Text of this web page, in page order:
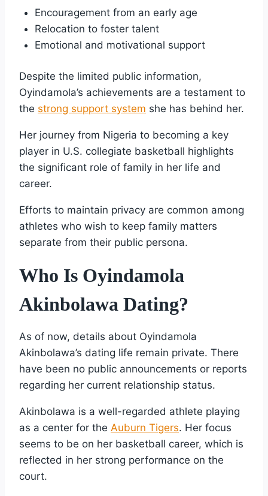
Encouragement from an early age
Relocation to foster talent
Emotional and motivational support
Despite the limited public information,
Oyindamola’s achievements are a testament to
the strong support system she has behind her.
Her journey from Nigeria to becoming a key
player in U.S. collegiate basketball highlights
the significant role of family in her life and
career.
Efforts to maintain privacy are common among
athletes who wish to keep family matters
separate from their public persona.
Who Is Oyindamola
Akinbolawa Dating?
As of now, details about Oyindamola
Akinbolawa’s dating life remain private. There
have been no public announcements or reports
regarding her current relationship status.
Akinbolawa is a well-regarded athlete playing
as a center for the Auburn Tigers. Her focus
seems to be on her basketball career, which is
reflected in her strong performance on the
court.